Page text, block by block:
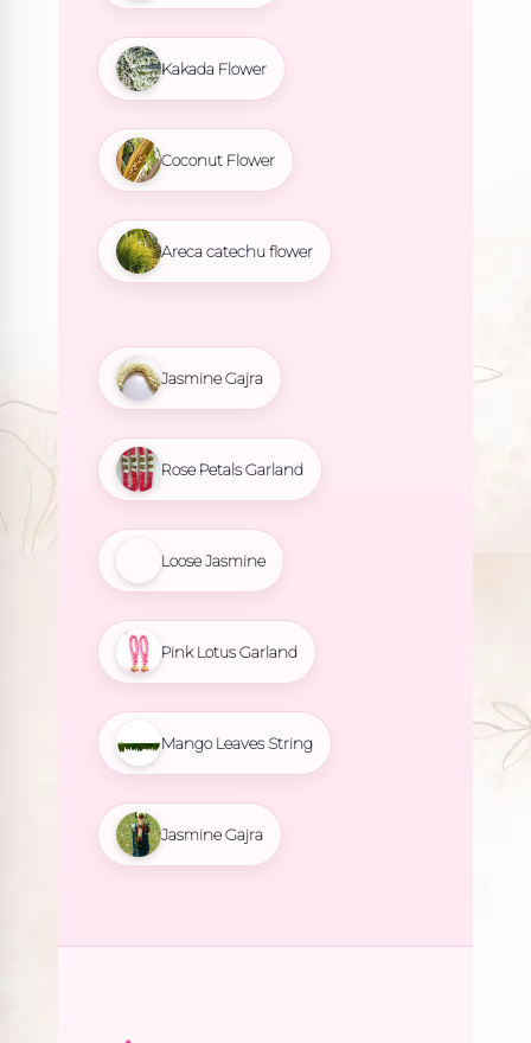
Kakada Flower
Coconut Flower
Areca catechu flower
Jasmine Gajra
Rose Petals Garland
Loose Jasmine
Pink Lotus Garland
Mango Leaves String
Jasmine Gajra